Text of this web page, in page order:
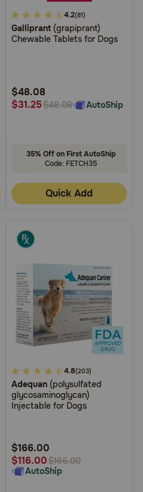
5
out
of
Rating
4.2(81)
Galliprant (grapiprant)
Chewable Tablets for Dogs
$48.08
$31.25$48.08 AutoShip
35% Off on First AutoShip
Code: FETCH35
Quick Add
4.9
out
of
Rating
4.8(203)
Adequan (polysulfated
glycosaminoglycan)
Injectable for Dogs
$166.00
$116.00$166.00
AutoShip